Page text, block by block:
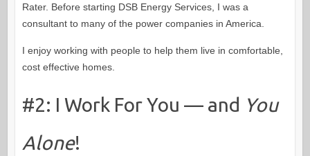
Rater. Before starting DSB Energy Services, I was a
consultant to many of the power companies in America.
I enjoy working with people to help them live in comfortable,
cost effective homes.
#2: I Work For You — and You
Alone!